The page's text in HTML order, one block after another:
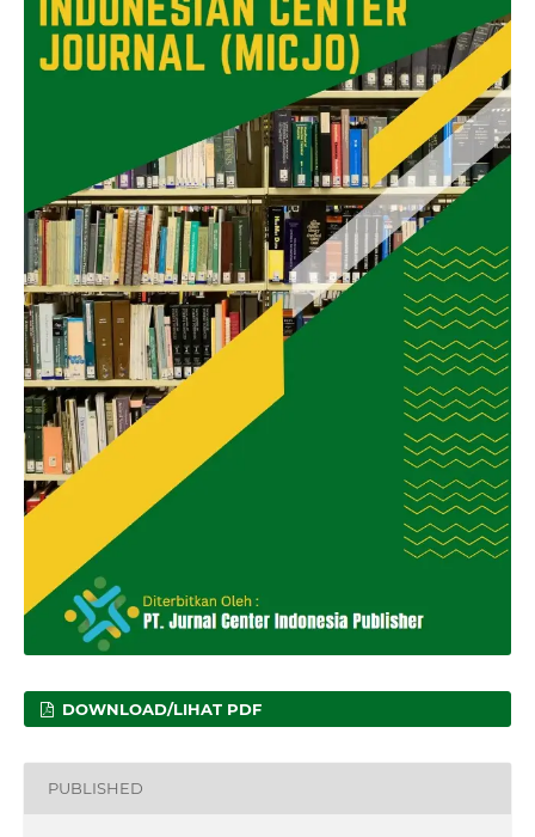
DOWNLOAD/LIHAT PDF
PUBLISHED